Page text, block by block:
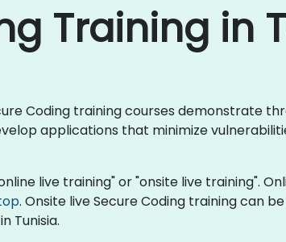
Training in
Coding training courses demonstrate
applications that minimize
live training" or "onsite live training".
. Onsite live Secure Coding training can
Tunisia.